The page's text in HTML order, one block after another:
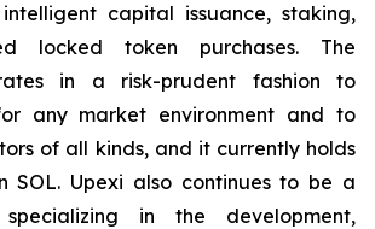
intelligent capital issuance, staking,
locked token purchases. The
in a risk-prudent fashion to
any market environment and to
of all kinds, and it currently holds
SOL. Upexi also continues to be a
in the development,